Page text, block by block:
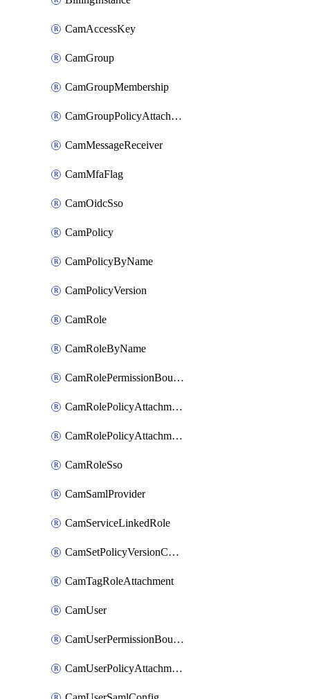
CamAccessKey
CamGroup
CamGroupMembership
CamGroupPolicyAttachment
CamMessageReceiver
CamMfaFlag
CamOidcSso
CamPolicy
CamPolicyByName
CamPolicyVersion
CamRole
CamRoleByName
CamRolePermissionBoundaryAttachment
CamRolePolicyAttachment
CamRolePolicyAttachmentByName
CamRoleSso
CamSamlProvider
CamServiceLinkedRole
CamSetPolicyVersionConfig
CamTagRoleAttachment
CamUser
CamUserPermissionBoundaryAttachment
CamUserPolicyAttachment